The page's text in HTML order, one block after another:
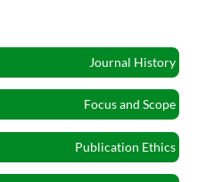
Journal History
Focus and Scope
Publication Ethics